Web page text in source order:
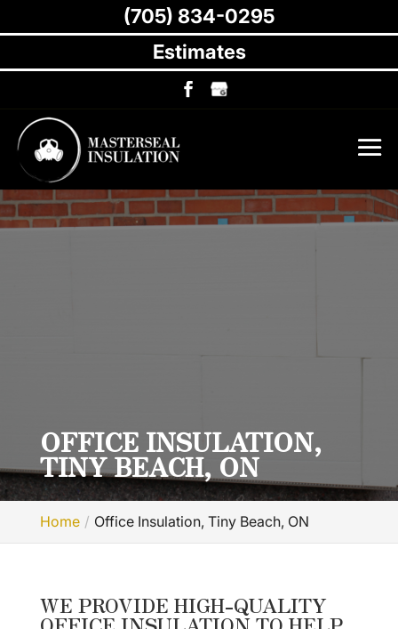
OFFICE INSULATION,
TINY BEACH, ON
Home Office Insulation, Tiny Beach, ON
WE PROVIDE HIGH-QUALITY
Estimates
(705) 834-0295